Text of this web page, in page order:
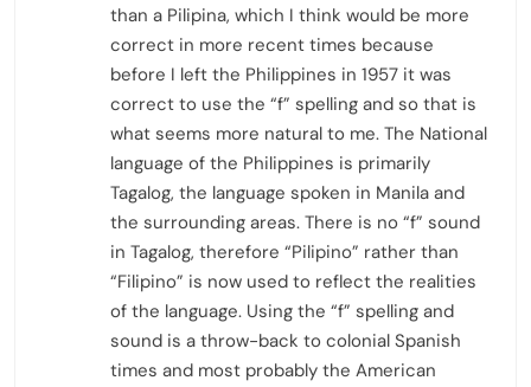
than a Pilipina, which I think would be more
correct in more recent times because
before I left the Philippines in 1957 it was
correct to use the “f” spelling and so that is
what seems more natural to me. The National
language of the Philippines is primarily
Tagalog, the language spoken in Manila and
the surrounding areas. There is no “f” sound
in Tagalog, therefore “Pilipino” rather than
“Filipino” is now used to reflect the realities
of the language. Using the “f” spelling and
sound is a throw-back to colonial Spanish
times and most probably the American